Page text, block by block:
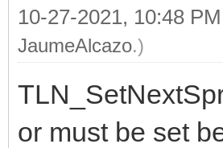
10-27-2021, 10:48 PM
JaumeAlcazo.)
or must be set